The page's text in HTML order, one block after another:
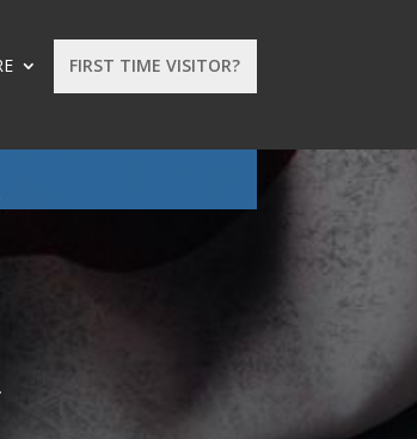
FIRST TIME VISITOR?